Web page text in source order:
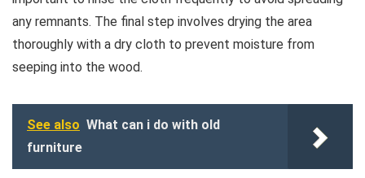
any remnants. The final step involves drying the area
thoroughly with a dry cloth to prevent moisture from
seeping into the wood.
See also What can i do with old
furniture